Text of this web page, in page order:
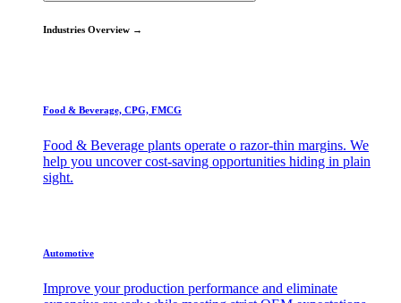
Industries Overview →
Food & Beverage, CPG, FMCG
Food & Beverage plants operate o razor-thin margins. We
help you uncover cost-saving opportunities hiding in plain
sight.
Automotive
Improve your production performance and eliminate